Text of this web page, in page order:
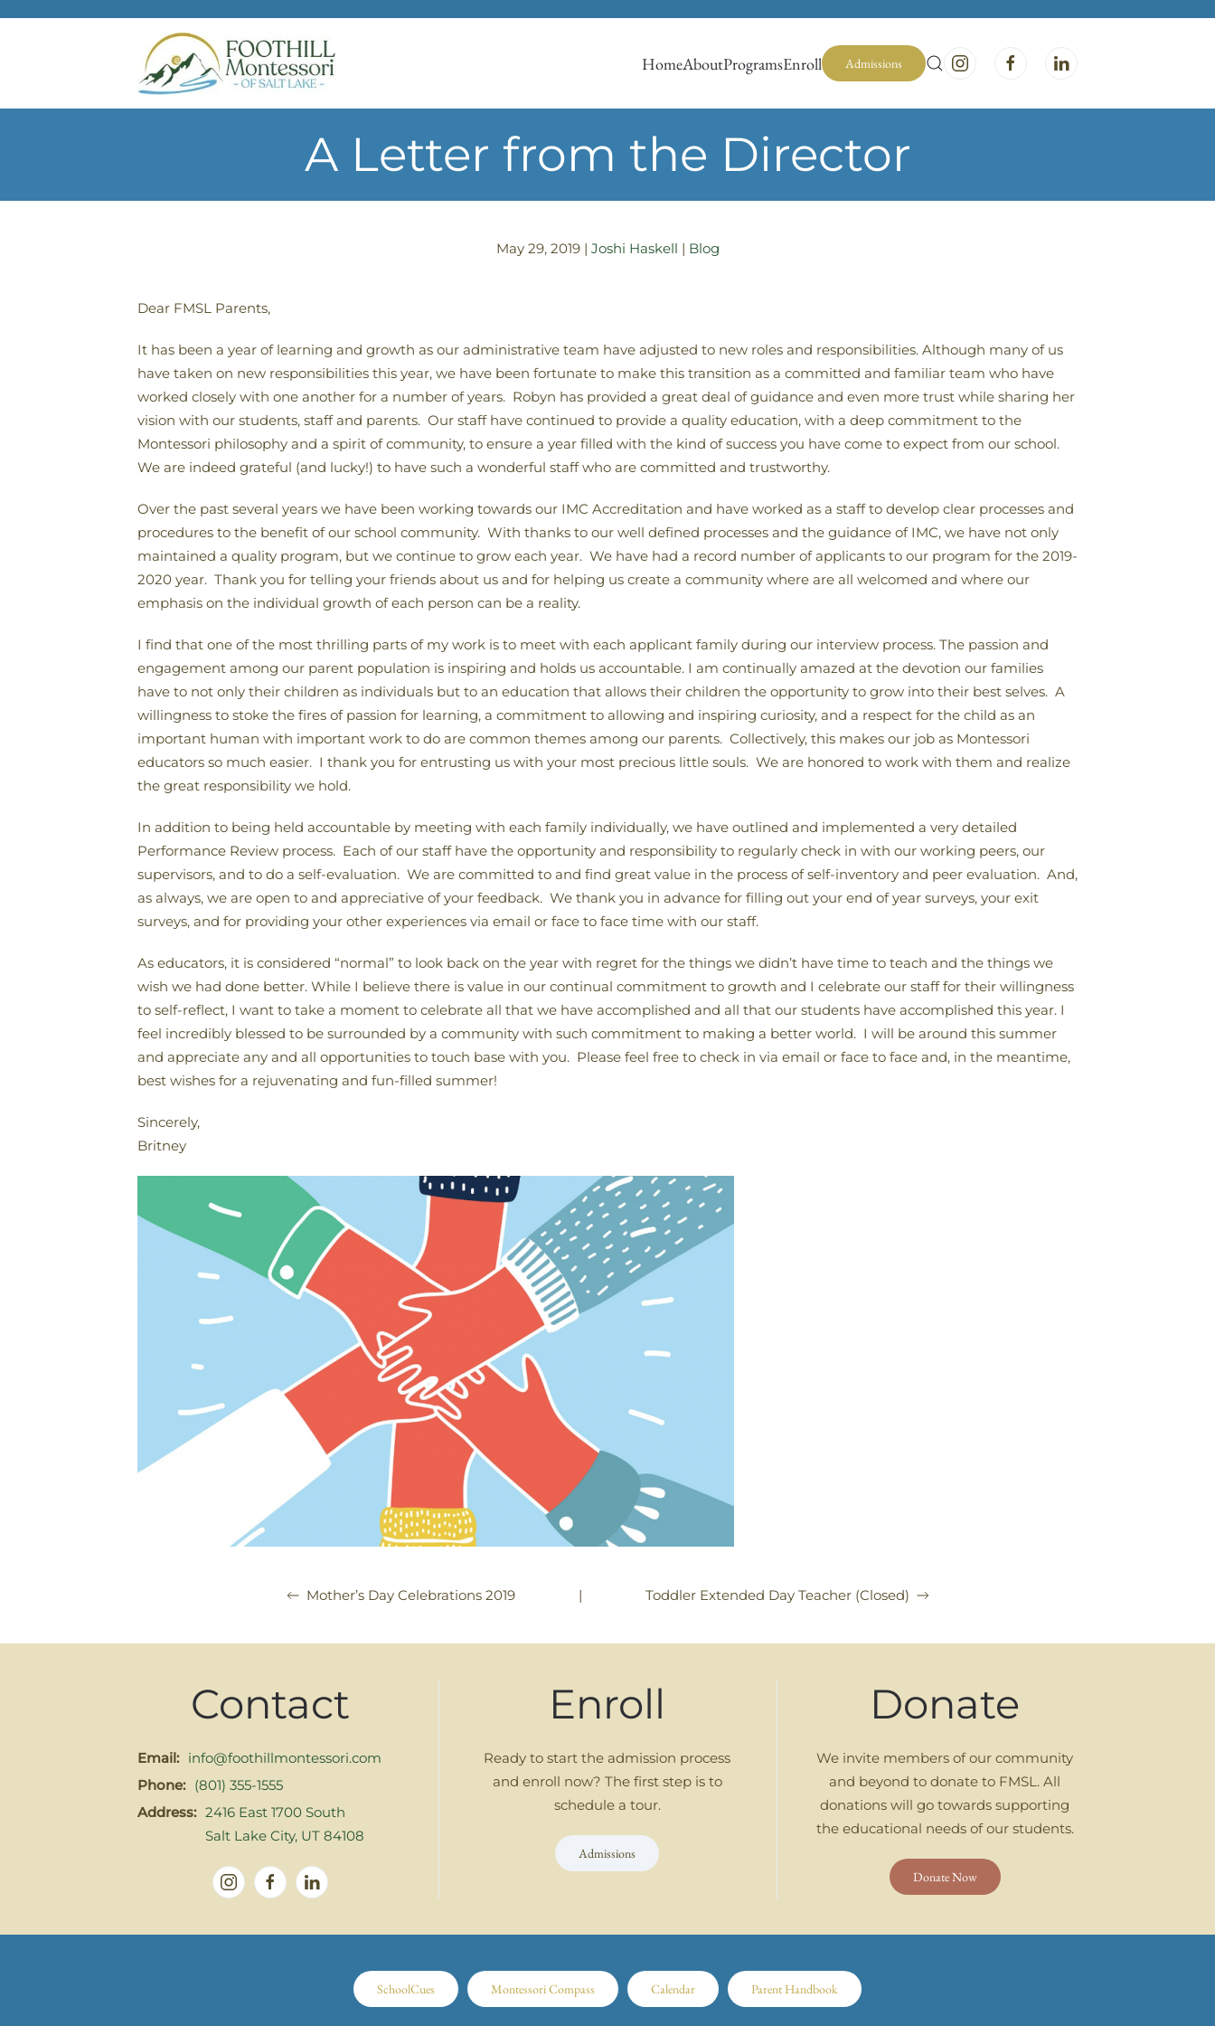
Skip to main content
HomeAboutProgramsEnroll Admissions
A Letter from the Director
May 29, 2019| Joshi Haskell | Blog
Dear FMSL Parents,
It has been a year of learning and growth as our administrative team have adjusted to new roles and responsibilities. Although many of us
have taken on new responsibilities this year, we have been fortunate to make this transition as a committed and familiar team who have
worked closely with one another for a number of years. Robyn has provided a great deal of guidance and even more trust while sharing her
vision with our students, staff and parents. Our staff have continued to provide a quality education, with a deep commitment to the
Montessori philosophy and a spirit of community, to ensure a year filled with the kind of success you have come to expect from our school.
We are indeed grateful (and lucky!) to have such a wonderful staff who are committed and trustworthy.
Over the past several years we have been working towards our IMC Accreditation and have worked as a staff to develop clear processes and
procedures to the benefit of our school community. With thanks to our well defined processes and the guidance of IMC, we have not only
maintained a quality program, but we continue to grow each year. We have had a record number of applicants to our program for the 2019-
2020 year. Thank you for telling your friends about us and for helping us create a community where are all welcomed and where our
emphasis on the individual growth of each person can be a reality.
I find that one of the most thrilling parts of my work is to meet with each applicant family during our interview process. The passion and
engagement among our parent population is inspiring and holds us accountable. I am continually amazed at the devotion our families
have to not only their children as individuals but to an education that allows their children the opportunity to grow into their best selves. A
willingness to stoke the fires of passion for learning, a commitment to allowing and inspiring curiosity, and a respect for the child as an
important human with important work to do are common themes among our parents. Collectively, this makes our job as Montessori
educators so much easier. I thank you for entrusting us with your most precious little souls. We are honored to work with them and realize
the great responsibility we hold.
In addition to being held accountable by meeting with each family individually, we have outlined and implemented a very detailed
Performance Review process. Each of our staff have the opportunity and responsibility to regularly check in with our working peers, our
supervisors, and to do a self-evaluation. We are committed to and find great value in the process of self-inventory and peer evaluation. And,
as always, we are open to and appreciative of your feedback. We thank you in advance for filling out your end of year surveys, your exit
surveys, and for providing your other experiences via email or face to face time with our staff.
As educators, it is considered “normal” to look back on the year with regret for the things we didn’t have time to teach and the things we
wish we had done better. While I believe there is value in our continual commitment to growth and I celebrate our staff for their willingness
to self-reflect, I want to take a moment to celebrate all that we have accomplished and all that our students have accomplished this year. I
feel incredibly blessed to be surrounded by a community with such commitment to making a better world. I will be around this summer
and appreciate any and all opportunities to touch base with you. Please feel free to check in via email or face to face and, in the meantime,
best wishes for a rejuvenating and fun-filled summer!
Sincerely,
Britney
Mother’s Day Celebrations 2019 | Toddler Extended Day Teacher (Closed)
Contact
Email: info@foothillmontessori.com
Phone: (801) 355-1555
Address: 2416 East 1700 South
Salt Lake City, UT 84108
Enroll
Ready to start the admission process
and enroll now? The first step is to
schedule a tour.
Admissions
Donate
We invite members of our community
and beyond to donate to FMSL. All
donations will go towards supporting
the educational needs of our students.
Donate Now
SchoolCues Montessori Compass Calendar Parent Handbook